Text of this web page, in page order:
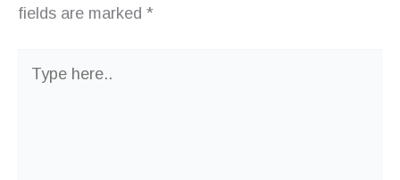
fields are marked *
here..